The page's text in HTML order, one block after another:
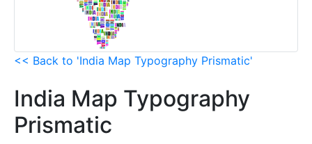
<< Back to 'India Map Typography Prismatic'
India Map Typography
Prismatic